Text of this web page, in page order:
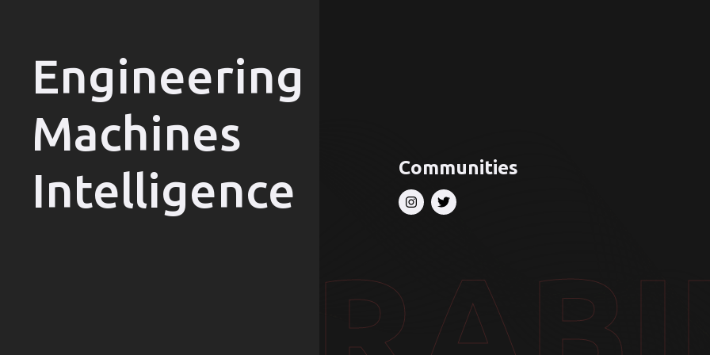
Engineering
Machines
Intelligence
Communities